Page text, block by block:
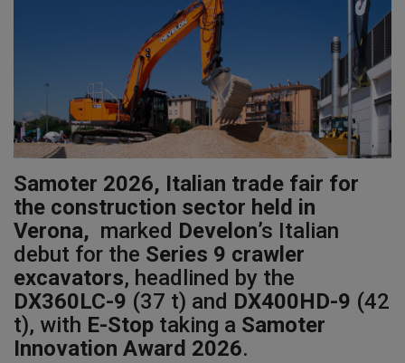
Samoter 2026, Italian trade fair for
the construction sector held in
Verona, marked Develon’s Italian
debut for the Series 9 crawler
excavators, headlined by the
DX360LC-9 (37 t) and DX400HD-9 (42
t), with E-Stop taking a Samoter
Innovation Award 2026.